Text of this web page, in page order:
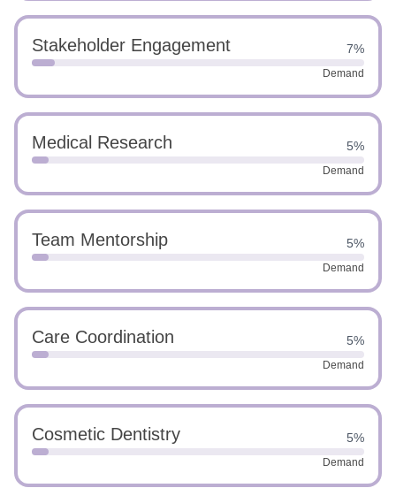
Stakeholder Engagement 7%
Demand
Medical Research 5%
Demand
Team Mentorship 5%
Demand
Care Coordination 5%
Demand
Cosmetic Dentistry 5%
Demand